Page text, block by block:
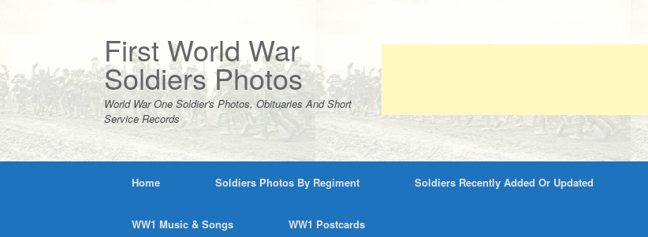
First World War
Soldiers Photos
World War One Soldier's Photos, Obituaries And Short
Service Records
Home Soldiers Photos By Regiment Soldiers Recently Added Or Updated
WW1 Music & Songs WW1 Postcards